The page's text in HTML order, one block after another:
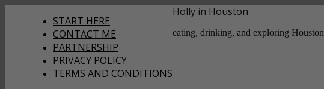
START HERE
CONTACT ME
PARTNERSHIP
PRIVACY POLICY
TERMS AND CONDITIONS
Holly in Houston
eating, drinking, and exploring Houston